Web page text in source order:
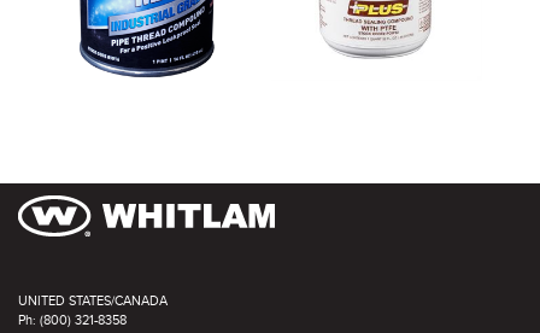
UNITED STATES/CANADA
Ph: (800) 321-8358